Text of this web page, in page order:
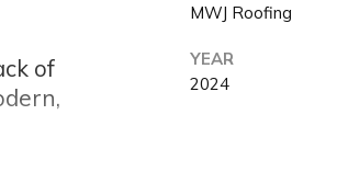
of
MWJ Roofing
YEAR
2024